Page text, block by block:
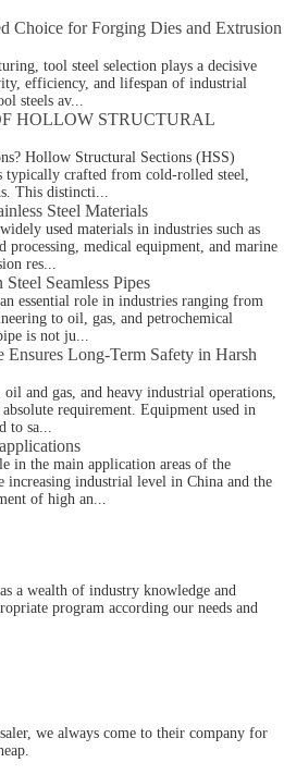
Choice for Forging Dies and Extrusion
tool steel selection plays a decisive
efficiency, and lifespan of industrial
steels av...
HOLLOW STRUCTURAL
Hollow Structural Sections (HSS)
typically crafted from cold-rolled steel,
This distincti...
Steel Materials
used materials in industries such as
medical equipment, and marine
res...
Seamless Pipes
essential role in industries ranging from
to oil, gas, and petrochemical
is not ju...
Long-Term Safety in Harsh
and gas, and heavy industrial operations,
requirement. Equipment used in
to sa...
in the main application areas of the
increasing industrial level in China and the
of high an...
a wealth of industry knowledge and
program according our needs and
we always come to their company for